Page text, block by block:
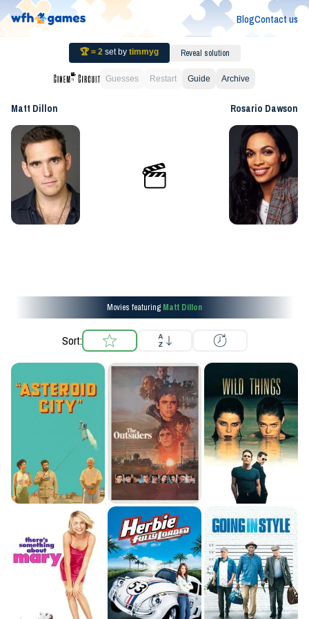
BlogContact us
🏆 = 2 set by timmyg Reveal solution
Guesses Restart Guide Archive
Matt Dillon Rosario Dawson
Movies featuring Matt Dillon
Sort: